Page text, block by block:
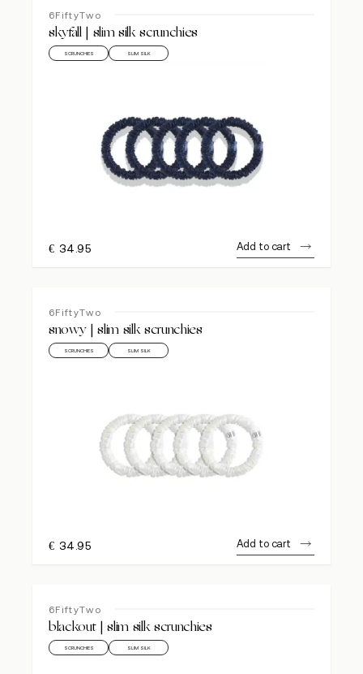
6FiftyTwo
skyfall | slim silk scrunchies
SCRUNCHIES SLIM SILK
€ 34.95 Add to cart
6FiftyTwo
snowy | slim silk scrunchies
SCRUNCHIES SLIM SILK
€ 34.95 Add to cart
6FiftyTwo
blackout | slim silk scrunchies
SCRUNCHIES SLIM SILK